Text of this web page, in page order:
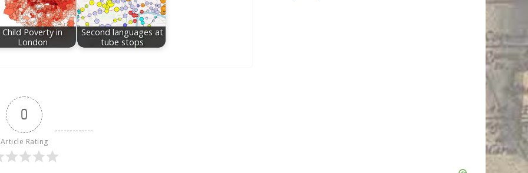
Child Poverty in
London
Second languages at
tube stops
0
Article Rating